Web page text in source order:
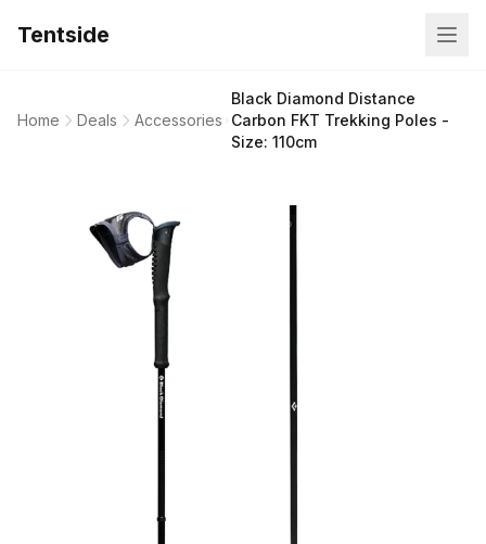
Tentside
Home Deals Accessories
Black Diamond Distance
Carbon FKT Trekking Poles -
Size: 110cm